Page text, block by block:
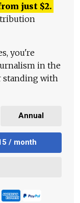
just $2.
you're
in the
standing with
Annual
/ month